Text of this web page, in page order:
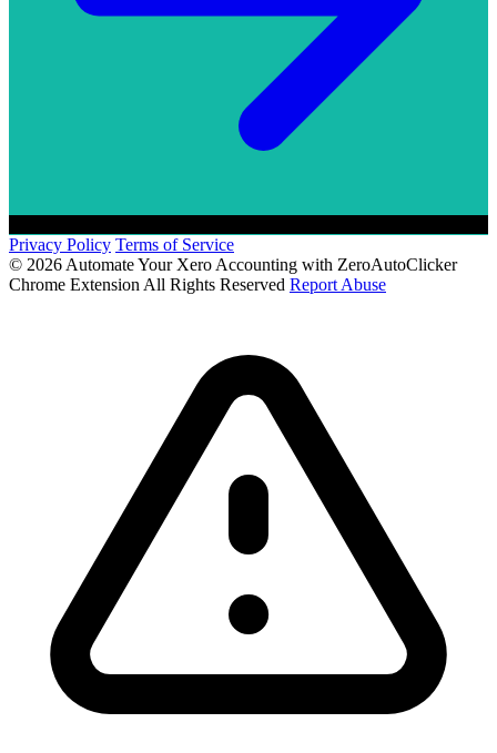
Privacy Policy Terms of Service
© 2026 Automate Your Xero Accounting with ZeroAutoClicker
Chrome Extension All Rights Reserved Report Abuse